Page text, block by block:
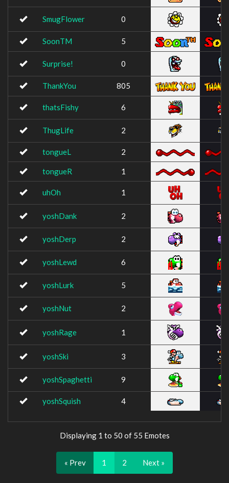
SmugFlower 0
SoonTM 5
Surprise! 0
ThankYou 805
thatsFishy 6
ThugLife 2
tongueL 2
tongueR 1
uhOh 1
yoshDank 2
yoshDerp 2
yoshLewd 6
yoshLurk 5
yoshNut 2
yoshRage 1
yoshSki 3
yoshSpaghetti 9
yoshSquish 4
Displaying 1 to 50 of 55 Emotes
« Prev 1 2 Next »